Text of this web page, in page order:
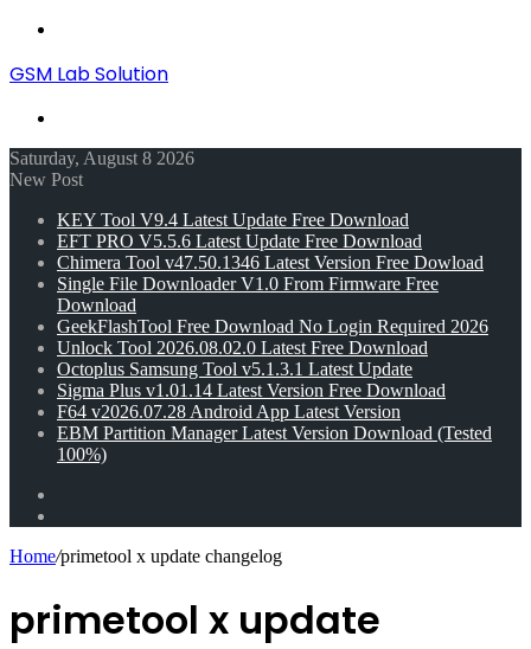
GSM Lab Solution
Saturday, August 8 2026
New Post
KEY Tool V9.4 Latest Update Free Download
EFT PRO V5.5.6 Latest Update Free Download
Chimera Tool v47.50.1346 Latest Version Free Dowload
Single File Downloader V1.0 From Firmware Free
Download
GeekFlashTool Free Download No Login Required 2026
Unlock Tool 2026.08.02.0 Latest Free Download
Octoplus Samsung Tool v5.1.3.1 Latest Update
Sigma Plus v1.01.14 Latest Version Free Download
F64 v2026.07.28 Android App Latest Version
EBM Partition Manager Latest Version Download (Tested
100%)
Home/primetool x update changelog
primetool x update